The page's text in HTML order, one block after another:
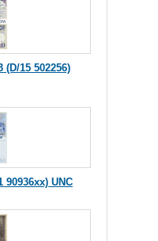
(D/15 502256)
90936xx) UNC